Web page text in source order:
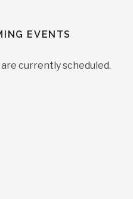
EVENTS
currently scheduled.